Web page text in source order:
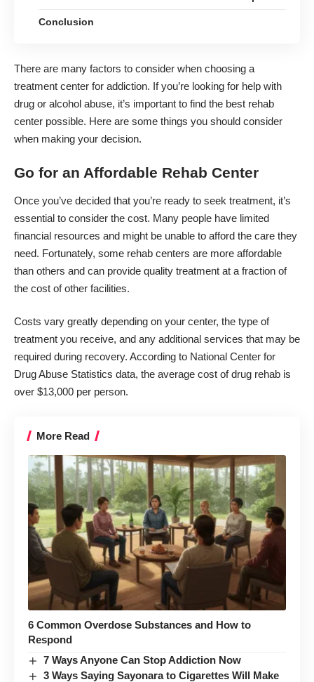
Conclusion
There are many factors to consider when choosing a
treatment center for addiction. If you’re looking for help with
drug or alcohol abuse, it’s important to find the best rehab
center possible. Here are some things you should consider
when making your decision.
Go for an Affordable Rehab Center
Once you’ve decided that you’re ready to seek treatment, it’s
essential to consider the cost. Many people have limited
financial resources and might be unable to afford the care they
need. Fortunately, some rehab centers are more affordable
than others and can provide quality treatment at a fraction of
the cost of other facilities.
Costs vary greatly depending on your center, the type of
treatment you receive, and any additional services that may be
required during recovery. According to National Center for
Drug Abuse Statistics data, the average cost of drug rehab is
over $13,000 per person.
More Read
6 Common Overdose Substances and How to
Respond
7 Ways Anyone Can Stop Addiction Now
3 Ways Saying Sayonara to Cigarettes Will Make